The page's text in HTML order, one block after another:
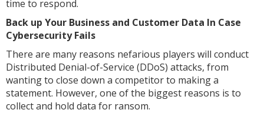
time to respond.
Back up Your Business and Customer Data In Case
Cybersecurity Fails
There are many reasons nefarious players will conduct
Distributed Denial-of-Service (DDoS) attacks, from
wanting to close down a competitor to making a
statement. However, one of the biggest reasons is to
collect and hold data for ransom.